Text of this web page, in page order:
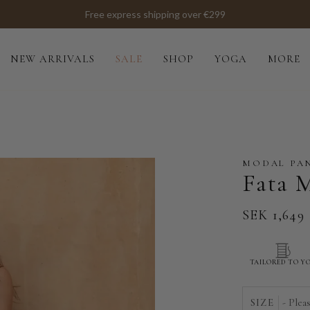
Free express shipping over €299
NEW ARRIVALS SALE SHOP YOGA MORE
MODAL
Fata
SEK 1,649
TAILORED TO
SIZE -